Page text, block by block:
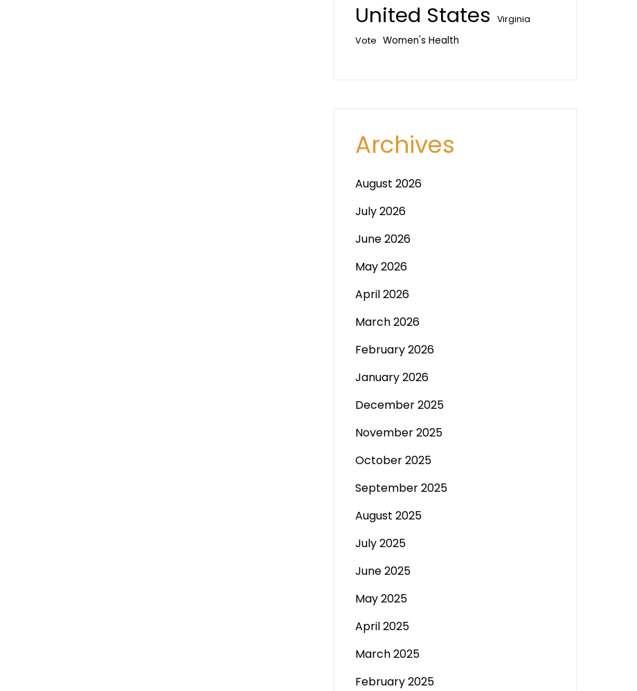
United States Virginia
Vote Women's Health
Archives
August 2026
July 2026
June 2026
May 2026
April 2026
March 2026
February 2026
January 2026
December 2025
November 2025
October 2025
September 2025
August 2025
July 2025
June 2025
May 2025
April 2025
March 2025
February 2025